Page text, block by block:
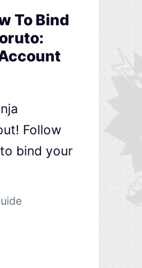
To Bind
Follow
bind your